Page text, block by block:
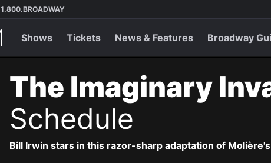
1.800.BROADWAY
Shows Tickets News & Features Broadway
The Imaginary
Schedule
Bill Irwin stars in this razor-sharp adaptation of